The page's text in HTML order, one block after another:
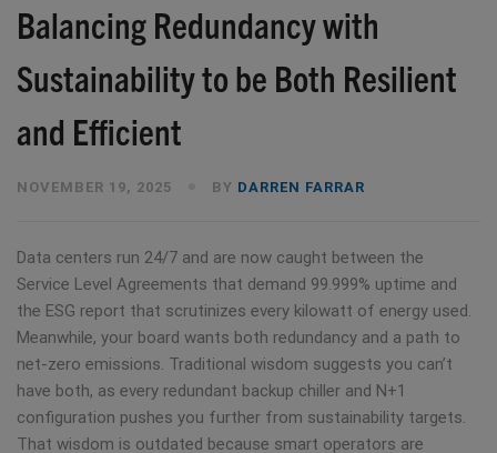
Balancing Redundancy with
Sustainability to be Both Resilient
and Efficient
NOVEMBER 19, 2025 BY DARREN FARRAR
Data centers run 24/7 and are now caught between the
Service Level Agreements that demand 99.999% uptime and
the ESG report that scrutinizes every kilowatt of energy used.
Meanwhile, your board wants both redundancy and a path to
net-zero emissions. Traditional wisdom suggests you can’t
have both, as every redundant backup chiller and N+1
configuration pushes you further from sustainability targets.
That wisdom is outdated because smart operators are